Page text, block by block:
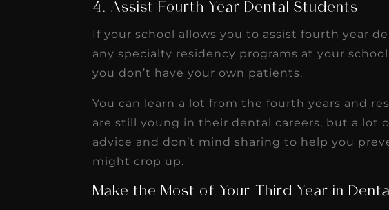
4. Assist Fourth Year Dental Students
If your school allows you to assist fourth year
any specialty residency programs at your
you don’t have your own patients.
You can learn a lot from the fourth years and
are still young in their dental careers, but a lot
advice and don’t mind sharing to help you
might crop up.
Make the Most of Your Third Year in